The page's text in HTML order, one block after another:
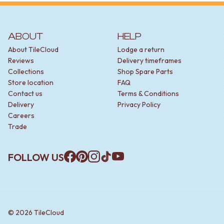
ABOUT
About TileCloud
Reviews
Collections
Store location
Contact us
Delivery
Careers
Trade
HELP
Lodge a return
Delivery timeframes
Shop Spare Parts
FAQ
Terms & Conditions
Privacy Policy
FOLLOW US
© 2026 TileCloud